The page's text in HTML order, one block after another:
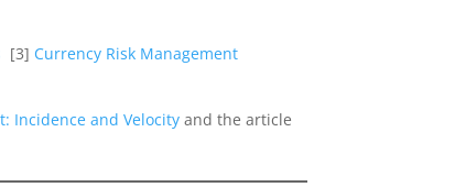
[3] Currency Risk Management
Incidence and Velocity and the article